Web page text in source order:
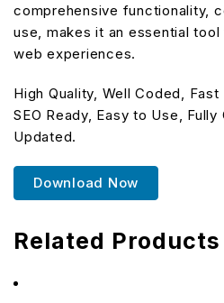
comprehensive functionality,
use, makes it an essential
web experiences.
High Quality, Well Coded,
SEO Ready, Easy to Use,
Updated.
Download Now
Related Products